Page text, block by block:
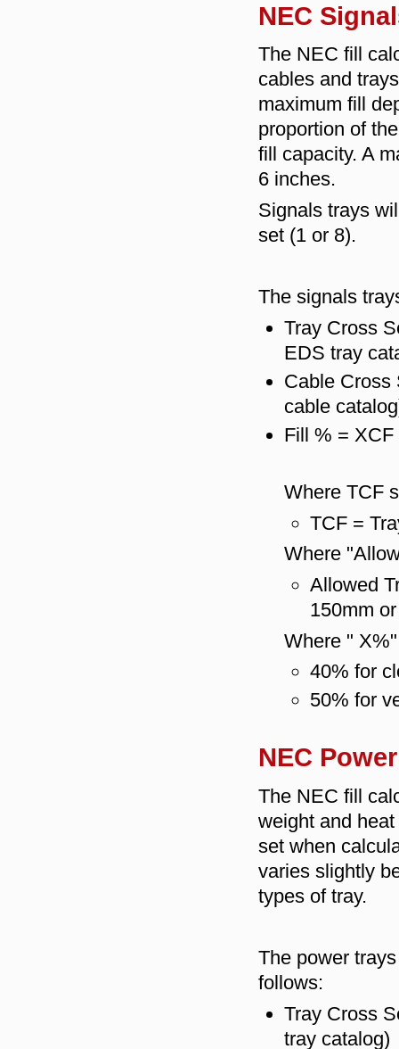
NEC
The NEC fill
cables and
maximum fill
proportion of
fill capacity. A
6 inches.
Signals trays
set (1 or 8).
The signals
Tray Cross
EDS tray
Cable Cross
cable
Fill % = XCF
Where TCF
TCF =
Where
Allowed
150mm
Where "
40% for
50% for
NEC
The NEC fill
weight and
set when
varies slightly
types of tray.
The power
follows:
Tray Cross
tray catalog)